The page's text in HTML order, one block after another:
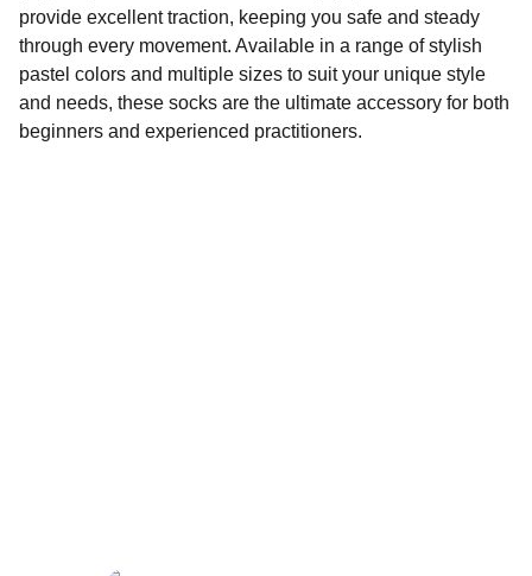
provide excellent traction, keeping you safe and steady
through every movement. Available in a range of stylish
pastel colors and multiple sizes to suit your unique style
and needs, these socks are the ultimate accessory for both
beginners and experienced practitioners.